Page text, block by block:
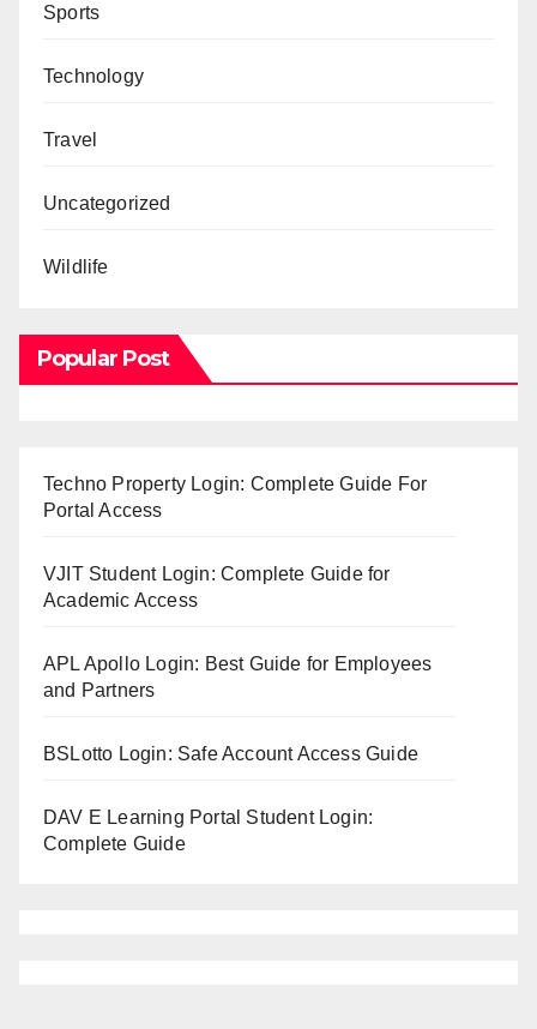
Sports
Technology
Travel
Uncategorized
Wildlife
Popular Post
Techno Property Login: Complete Guide For
Portal Access
VJIT Student Login: Complete Guide for
Academic Access
APL Apollo Login: Best Guide for Employees
and Partners
BSLotto Login: Safe Account Access Guide
DAV E Learning Portal Student Login:
Complete Guide